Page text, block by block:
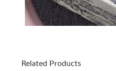
Related Products